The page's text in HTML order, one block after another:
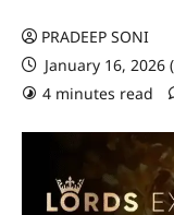
PRADEEP SONI
January 16, 2026
4 minutes read